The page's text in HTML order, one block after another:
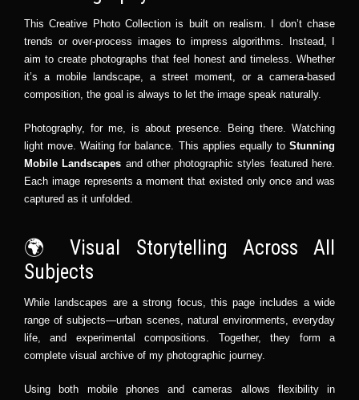
This Creative Photo Collection is built on realism. I don’t chase
trends or over-process images to impress algorithms. Instead, I
aim to create photographs that feel honest and timeless. Whether
it’s a mobile landscape, a street moment, or a camera-based
composition, the goal is always to let the image speak naturally.
Photography, for me, is about presence. Being there. Watching
light move. Waiting for balance. This applies equally to Stunning
Mobile Landscapes and other photographic styles featured here.
Each image represents a moment that existed only once and was
captured as it unfolded.
🌍 Visual Storytelling Across All
Subjects
While landscapes are a strong focus, this page includes a wide
range of subjects—urban scenes, natural environments, everyday
life, and experimental compositions. Together, they form a
complete visual archive of my photographic journey.
Using both mobile phones and cameras allows flexibility in